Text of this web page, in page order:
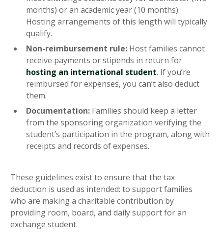
months) or an academic year (10 months).
Hosting arrangements of this length will typically
qualify.
Non-reimbursement rule: Host families cannot
receive payments or stipends in return for
hosting an international student. If you’re
reimbursed for expenses, you can’t also deduct
them.
Documentation: Families should keep a letter
from the sponsoring organization verifying the
student’s participation in the program, along with
receipts and records of expenses.
These guidelines exist to ensure that the tax
deduction is used as intended: to support families
who are making a charitable contribution by
providing room, board, and daily support for an
exchange student.